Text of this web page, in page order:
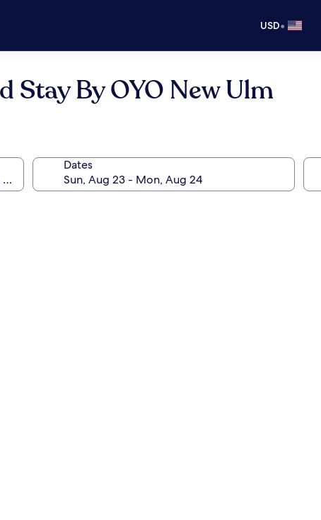
USD•
Stay By OYO New Ulm
Dates